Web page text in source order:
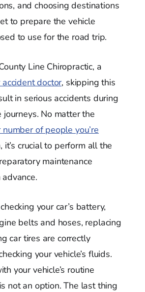
and choosing destinations
to prepare the vehicle
to use for the road trip.
Line Chiropractic, a
doctor, skipping this
in serious accidents during
journeys. No matter the
of people you’re
it’s crucial to perform all the
maintenance
your car’s battery,
belts and hoses, replacing
car tires are correctly
your vehicle’s fluids.
your vehicle’s routine
not an option. The last thing